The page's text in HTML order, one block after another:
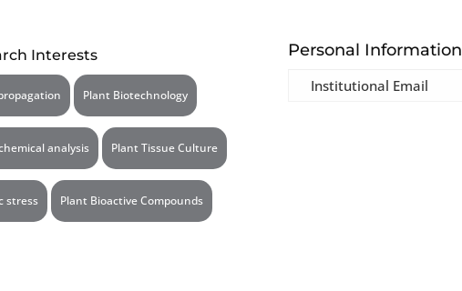
Interests
Plant Biotechnology
analysis Plant Tissue Culture
stress Plant Bioactive Compounds
Personal Information
Institutional Email